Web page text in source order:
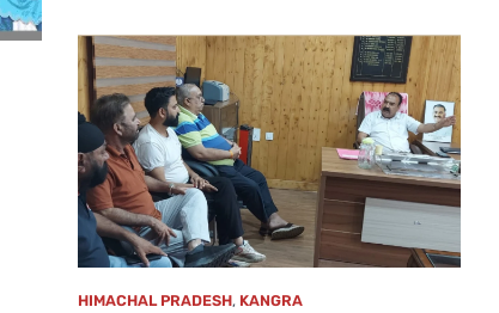
HIMACHAL PRADESH, KANGRA